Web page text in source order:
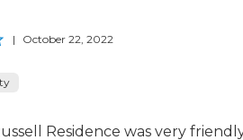
| October 22, 2022
Residence was very